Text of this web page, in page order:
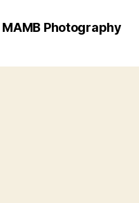
MAMB Photography